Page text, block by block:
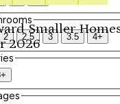
Smaller
2026
2 2.5 3 3.5 4+